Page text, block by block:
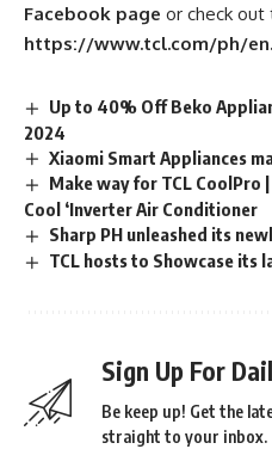
Facebook page or check out
https://www.tcl.com/ph/en.
Up to 40% Off Beko
2024
Xiaomi Smart Appliances
Make way for TCL CoolPro
Cool ‘Inverter Air Conditioner
Sharp PH unleashed its
TCL hosts to Showcase its
Sign Up For
Be keep up! Get the
straight to your inbox.